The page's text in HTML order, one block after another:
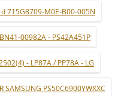
715G8709-M0E-B00-005N
00982A - PS42A451P
- LP87A / PP78A - LG
PS50C6900YWXXC